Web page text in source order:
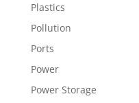
Plastics
Pollution
Ports
Power
Power Storage